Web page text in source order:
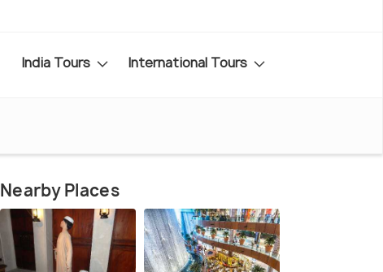
India Tours International Tours
Nearby Places